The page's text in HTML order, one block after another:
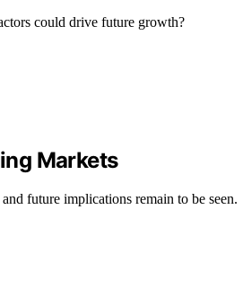
could drive future growth?
Markets
future implications remain to be seen.